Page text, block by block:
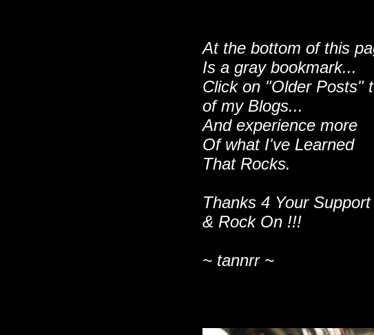
At the bottom of this
Is a gray bookmark...
Click on "Older Posts"
of my Blogs...
And experience more
Of what I've Learned
That Rocks.
Thanks 4 Your Support
& Rock On !!!
~ tannrr ~